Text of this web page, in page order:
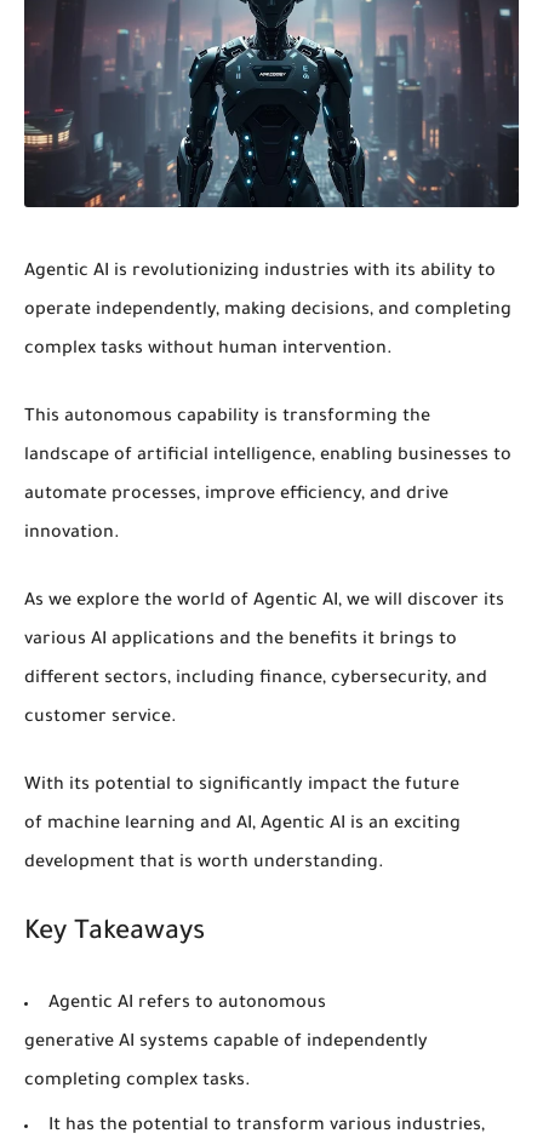
Agentic AI is revolutionizing industries with its ability to
operate independently, making decisions, and completing
complex tasks without human intervention.
This autonomous capability is transforming the
landscape of artificial intelligence, enabling businesses to
automate processes, improve efficiency, and drive
innovation.
As we explore the world of Agentic AI, we will discover its
various AI applications and the benefits it brings to
different sectors, including finance, cybersecurity, and
customer service.
With its potential to significantly impact the future
of machine learning and AI, Agentic AI is an exciting
development that is worth understanding.
Key Takeaways
Agentic AI refers to autonomous
generative AI systems capable of independently
completing complex tasks.
It has the potential to transform various industries,